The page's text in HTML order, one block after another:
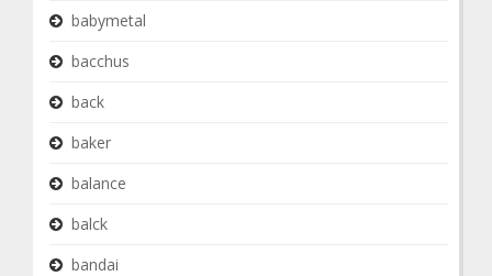
babymetal
bacchus
back
baker
balance
balck
bandai